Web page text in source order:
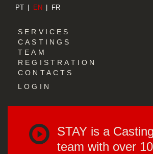
PT EN FR
SERVICES
CASTINGS
TEAM
REGISTRATION
CONTACTS
LOGIN
STAY is a
team with over